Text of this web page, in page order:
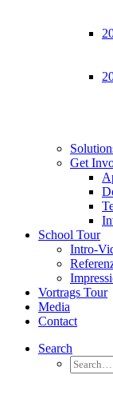
Get
School Tour
Intro-
Vortrags Tour
Media
Contact
Search